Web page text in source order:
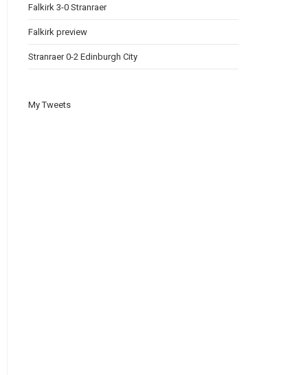
Falkirk 3-0 Stranraer
Falkirk preview
Stranraer 0-2 Edinburgh City
My Tweets